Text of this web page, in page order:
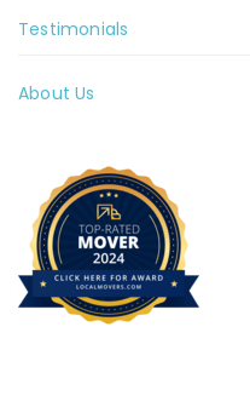
Testimonials
About Us